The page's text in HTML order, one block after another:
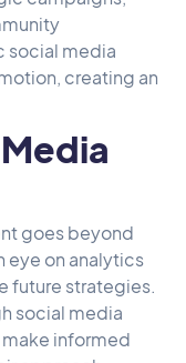
social media
creating an
goes beyond
eye on analytics
future strategies.
social media
informed